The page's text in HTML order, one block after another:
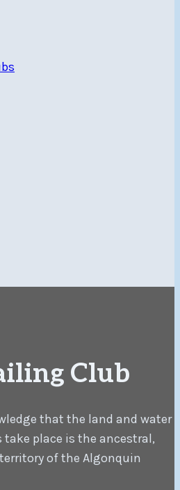
Club
that the land and water
place is the ancestral,
of the Algonquin